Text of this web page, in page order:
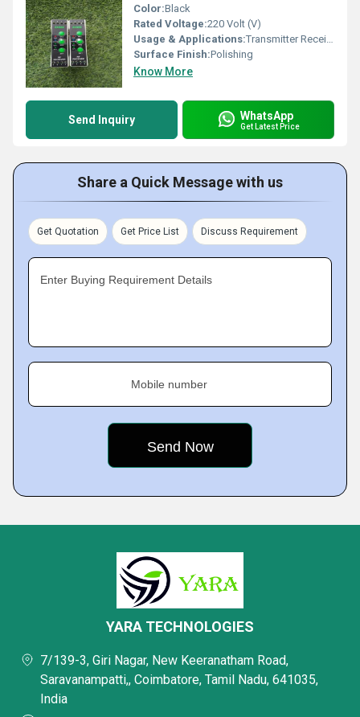
Color:Black
Rated Voltage:220 Volt (V)
Usage & Applications:Transmitter Receiver
Surface Finish:Polishing
Know More
Send Inquiry WhatsApp
Get Latest Price
Share a Quick Message with us
Get Quotation Get Price List Discuss Requirement
Enter Buying Requirement Details
Mobile number
YARA TECHNOLOGIES
7/139-3, Giri Nagar, New Keeranatham Road,
Saravanampatti,, Coimbatore, Tamil Nadu, 641035,
India